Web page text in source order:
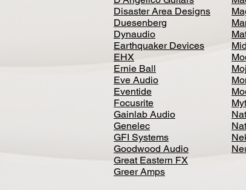
Disaster Area Designs
Duesenberg
Dynaudio
Earthquaker Devices
EHX
Ernie Ball
Eve Audio
Eventide
Focusrite
Gainlab Audio
Genelec
GFI Systems
Goodwood Audio
Great Eastern FX
Greer Amps